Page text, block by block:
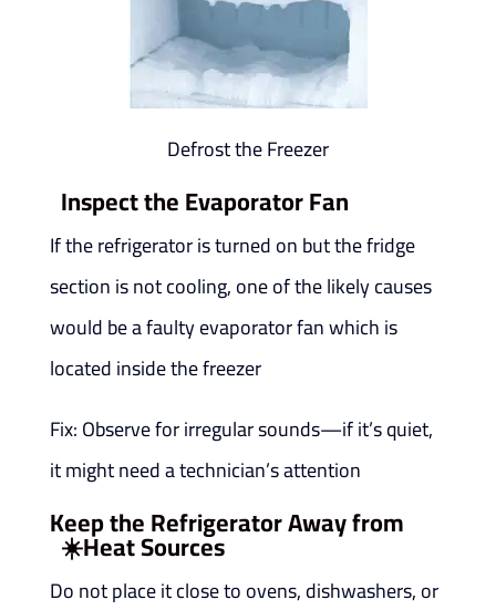
Defrost the Freezer
Inspect the Evaporator Fan
If the refrigerator is turned on but the fridge
section is not cooling, one of the likely causes
would be a faulty evaporator fan which is
located inside the freezer
Fix: Observe for irregular sounds—if it’s quiet,
it might need a technician’s attention
Keep the Refrigerator Away from
Heat Sources
☀️
Do not place it close to ovens, dishwashers, or